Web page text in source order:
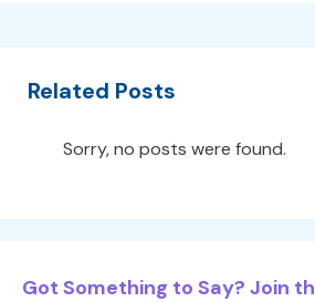
Related Posts
Sorry, no posts were found.
Got Something to Say? Join